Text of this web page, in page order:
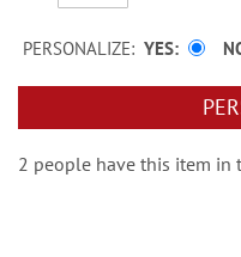
PERSONALIZE: YES
2 people have this item in